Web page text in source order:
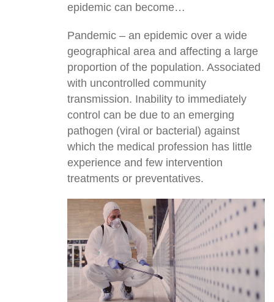
epidemic can become…
Pandemic – an epidemic over a wide
geographical area and affecting a large
proportion of the population. Associated
with uncontrolled community
transmission. Inability to immediately
control can be due to an emerging
pathogen (viral or bacterial) against
which the medical profession has little
experience and few intervention
treatments or preventatives.